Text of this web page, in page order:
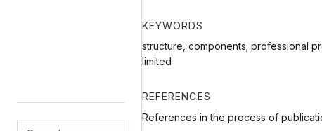
KEYWORDS
structure, components; professional
limited
REFERENCES
References in the process of